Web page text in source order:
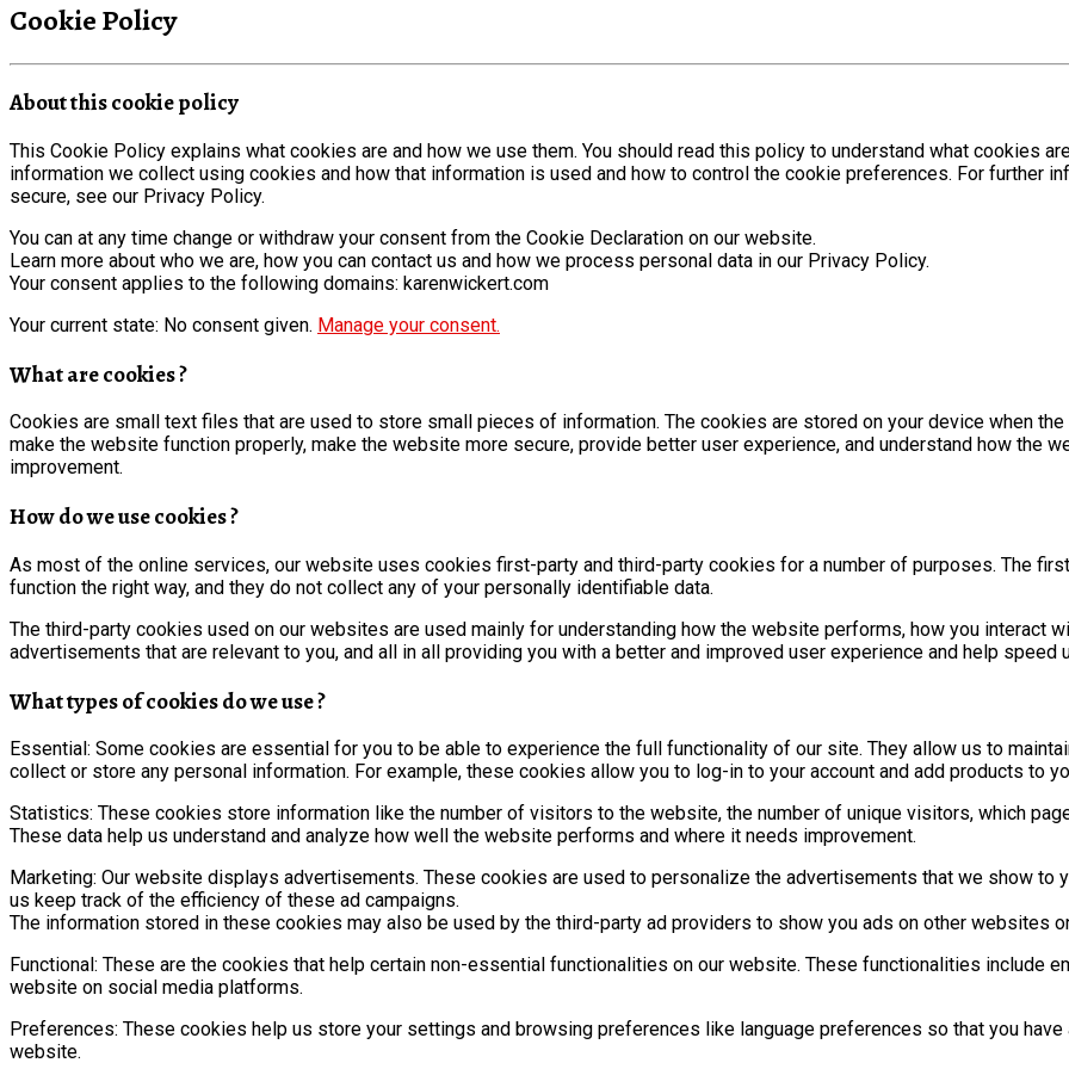
Cookie Policy
About this cookie policy
This Cookie Policy explains what cookies are and how we use them. You should read this policy to understand what cookies
information we collect using cookies and how that information is used and how to control the cookie preferences. For further
secure, see our Privacy Policy.
You can at any time change or withdraw your consent from the Cookie Declaration on our website.
Learn more about who we are, how you can contact us and how we process personal data in our Privacy Policy.
Your consent applies to the following domains: karenwickert.com
Your current state: No consent given. Manage your consent.
What are cookies ?
Cookies are small text files that are used to store small pieces of information. The cookies are stored on your device when
make the website function properly, make the website more secure, provide better user experience, and understand how the
improvement.
How do we use cookies ?
As most of the online services, our website uses cookies first-party and third-party cookies for a number of purposes. The
function the right way, and they do not collect any of your personally identifiable data.
The third-party cookies used on our websites are used mainly for understanding how the website performs, how you interact
advertisements that are relevant to you, and all in all providing you with a better and improved user experience and help
What types of cookies do we use ?
Essential: Some cookies are essential for you to be able to experience the full functionality of our site. They allow us to
collect or store any personal information. For example, these cookies allow you to log-in to your account and add products to
Statistics: These cookies store information like the number of visitors to the website, the number of unique visitors, which
These data help us understand and analyze how well the website performs and where it needs improvement.
Marketing: Our website displays advertisements. These cookies are used to personalize the advertisements that we show to
us keep track of the efficiency of these ad campaigns.
The information stored in these cookies may also be used by the third-party ad providers to show you ads on other websites
Functional: These are the cookies that help certain non-essential functionalities on our website. These functionalities include
website on social media platforms.
Preferences: These cookies help us store your settings and browsing preferences like language preferences so that you
website.